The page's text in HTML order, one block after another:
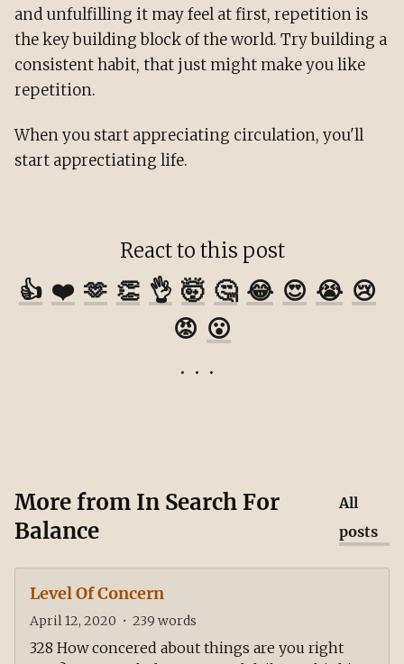
and unfulfilling it may feel at first, repetition is
the key building block of the world. Try building a
consistent habit, that just might make you like
repetition.
When you start appreciating circulation, you'll
start apprectiating life.
React to this post
👍 ❤️ 🫶 👏 👌 🤯 🤔 😂 😍 😭 😢
😡 😮
More from In Search For
Balance
All
posts
Level Of Concern
April 12, 2020 • 239 words
328 How concered about things are you right